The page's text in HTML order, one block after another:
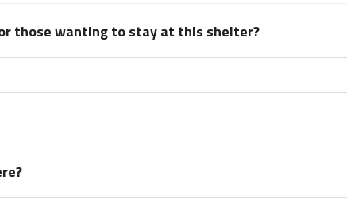
those wanting to stay at this shelter?